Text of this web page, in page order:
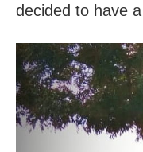
decided to have